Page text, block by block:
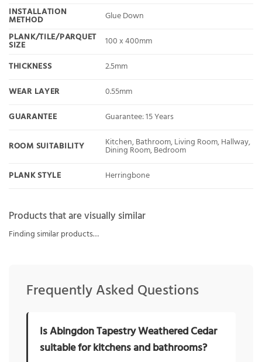
INSTALLATION
METHOD
Glue Down
PLANK/TILE/PARQUET
SIZE
100 x 400mm
THICKNESS
2.5mm
WEAR LAYER
0.55mm
GUARANTEE
Guarantee: 15 Years
ROOM SUITABILITY Kitchen, Bathroom, Living Room, Hallway,
Dining Room, Bedroom
PLANK STYLE
Herringbone
Products that are visually similar
Finding similar products…
Frequently Asked Questions
Is Abingdon Tapestry Weathered Cedar
suitable for kitchens and bathrooms?